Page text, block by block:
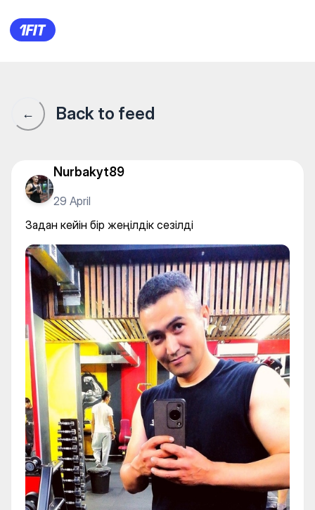
Задан кейін бір жеңілдік
← Back to feed
Nurbakyt89
29 April
Задан кейін бір жеңілдік сезілді